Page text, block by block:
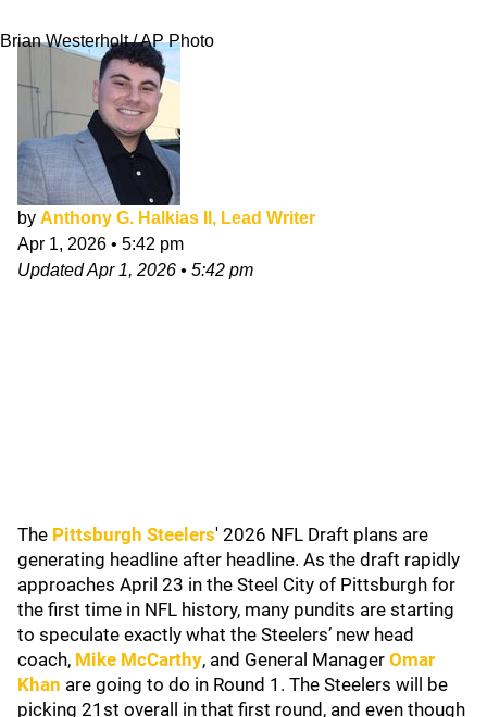
Brian Westerholt / AP Photo
by Anthony G. Halkias II, Lead Writer
Apr 1, 2026 • 5:42 pm
UpdatedApr 1, 2026 • 5:42 pm
The Pittsburgh Steelers' 2026 NFL Draft plans are
generating headline after headline. As the draft rapidly
approaches April 23 in the Steel City of Pittsburgh for
the first time in NFL history, many pundits are starting
to speculate exactly what the Steelers’ new head
coach, Mike McCarthy, and General Manager Omar
Khan are going to do in Round 1. The Steelers will be
picking 21st overall in that first round, and even though